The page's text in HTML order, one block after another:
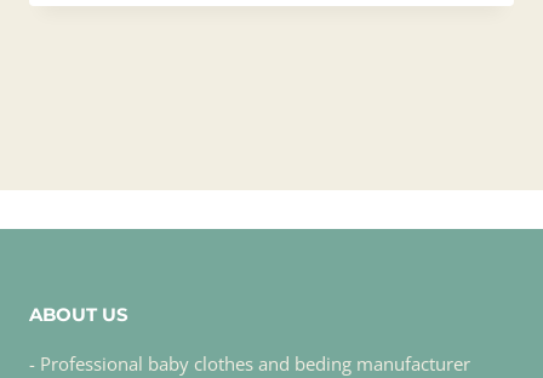
ABOUT US
- Professional baby clothes and beding manufacturer